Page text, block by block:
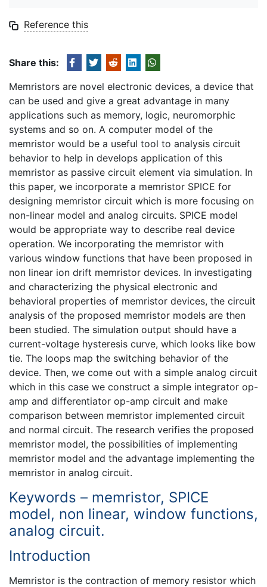
Reference this
Share this:
Memristors are novel electronic devices, a device that
can be used and give a great advantage in many
applications such as memory, logic, neuromorphic
systems and so on. A computer model of the
memristor would be a useful tool to analysis circuit
behavior to help in develops application of this
memristor as passive circuit element via simulation. In
this paper, we incorporate a memristor SPICE for
designing memristor circuit which is more focusing on
non-linear model and analog circuits. SPICE model
would be appropriate way to describe real device
operation. We incorporating the memristor with
various window functions that have been proposed in
non linear ion drift memristor devices. In investigating
and characterizing the physical electronic and
behavioral properties of memristor devices, the circuit
analysis of the proposed memristor models are then
been studied. The simulation output should have a
current-voltage hysteresis curve, which looks like bow
tie. The loops map the switching behavior of the
device. Then, we come out with a simple analog circuit
which in this case we construct a simple integrator op-
amp and differentiator op-amp circuit and make
comparison between memristor implemented circuit
and normal circuit. The research verifies the proposed
memristor model, the possibilities of implementing
memristor model and the advantage implementing the
memristor in analog circuit.
Keywords – memristor, SPICE
model, non linear, window functions,
analog circuit.
Introduction
Memristor is the contraction of memory resistor which